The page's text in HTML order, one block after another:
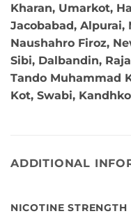
Kharan, Umarkot,
Jacobabad, Alpurai,
Naushahro Firoz,
Sibi, Dalbandin,
Tando Muhammad
Kot, Swabi,
ADDITIONAL
NICOTINE STRENGTH